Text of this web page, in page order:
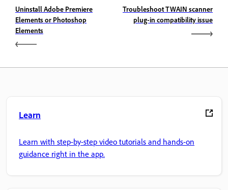
Uninstall Adobe Premiere
Elements or Photoshop
Elements
Troubleshoot TWAIN scanner
plug-in compatibility issue
Learn
Learn with step-by-step video tutorials and hands-on
guidance right in the app.